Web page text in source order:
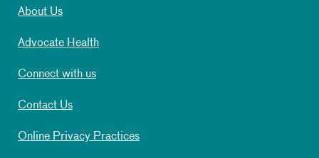
About Us
Advocate Health
Connect with us
Contact Us
Online Privacy Practices